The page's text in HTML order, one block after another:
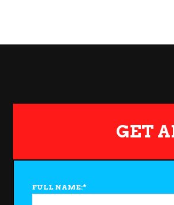
GET
FULL NAME:*